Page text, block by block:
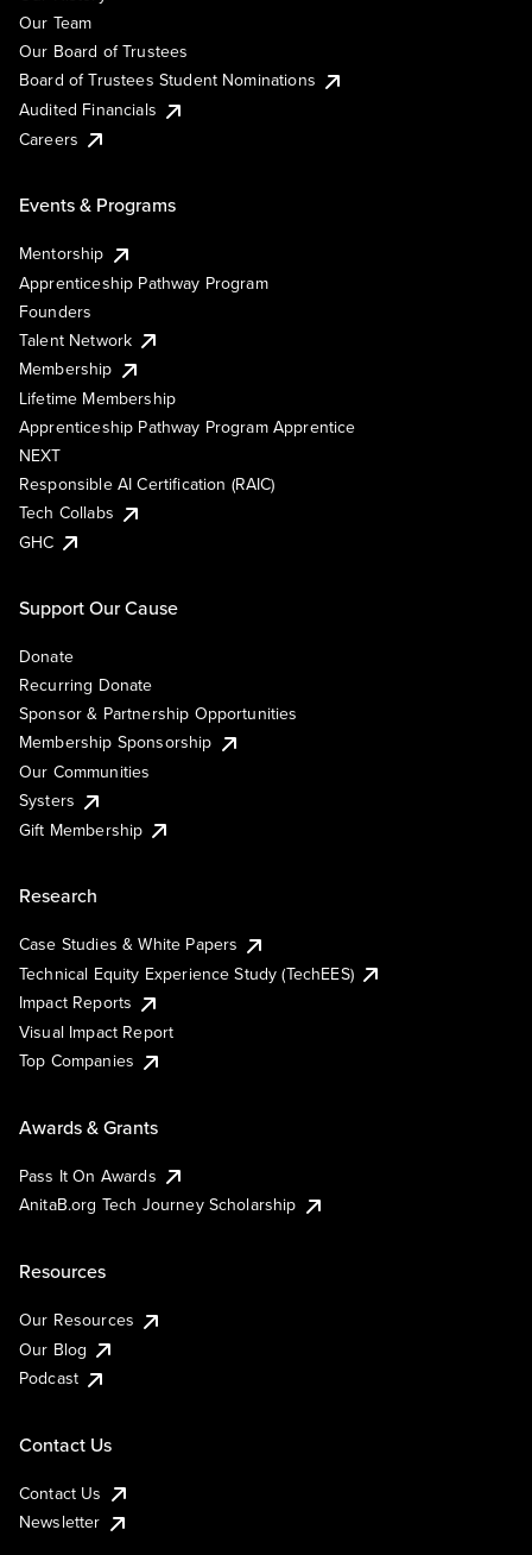
Our Team
Our Board of Trustees
Board of Trustees Student Nominations
Audited Financials
Careers
Events & Programs
Mentorship
Apprenticeship Pathway Program
Founders
Talent Network
Membership
Lifetime Membership
Apprenticeship Pathway Program Apprentice
NEXT
Responsible AI Certification (RAIC)
Tech Collabs
GHC
Support Our Cause
Donate
Recurring Donate
Sponsor & Partnership Opportunities
Membership Sponsorship
Our Communities
Systers
Gift Membership
Research
Case Studies & White Papers
Technical Equity Experience Study (TechEES)
Impact Reports
Visual Impact Report
Top Companies
Awards & Grants
Pass It On Awards
AnitaB.org Tech Journey Scholarship
Resources
Our Resources
Our Blog
Podcast
Contact Us
Contact Us
Newsletter